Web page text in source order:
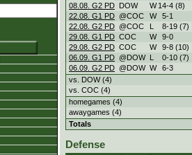
08.08. G2 PD DOW W 14-4 (8)
22.08. G1 PD @COC W 5-1
22.08. G2 PD @COC L 8-19 (7)
29.08. G1 PD COC W 9-0
29.08. G2 PD COC W 9-8 (10)
06.09. G1 PD @DOW L 0-10 (7)
06.09. G2 PD @DOW W 6-3
vs. DOW (4)
vs. COC (4)
homegames (4)
awaygames (4)
Totals
Defense